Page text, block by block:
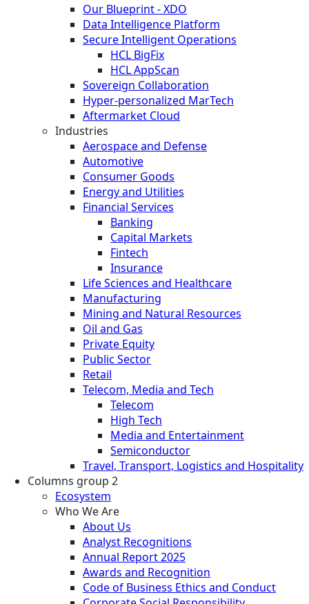
Our Blueprint - XDO
Data Intelligence Platform
Secure Intelligent Operations
HCL BigFix
HCL AppScan
Sovereign Collaboration
Hyper-personalized MarTech
Aftermarket Cloud
Industries
Aerospace and Defense
Automotive
Consumer Goods
Energy and Utilities
Financial Services
Banking
Capital Markets
Fintech
Insurance
Life Sciences and Healthcare
Manufacturing
Mining and Natural Resources
Oil and Gas
Private Equity
Public Sector
Retail
Telecom, Media and Tech
Telecom
High Tech
Media and Entertainment
Semiconductor
Travel, Transport, Logistics and Hospitality
Columns group 2
Ecosystem
Who We Are
About Us
Analyst Recognitions
Annual Report 2025
Awards and Recognition
Code of Business Ethics and Conduct